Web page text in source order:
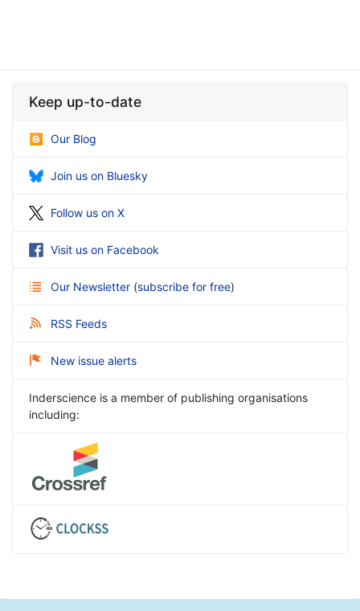
Keep up-to-date
Our Blog
Join us on Bluesky
Follow us on X
Visit us on Facebook
Our Newsletter (subscribe for free)
RSS Feeds
New issue alerts
Inderscience is a member of publishing organisations
including: